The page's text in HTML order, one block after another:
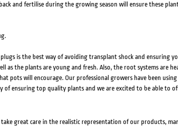
and fertilise during the growing season will ensure these
is the best way of avoiding transplant shock and ensuring
as the plants are young and fresh. Also, the root systems are
pots will encourage. Our professional growers have been
of ensuring top quality plants and we are excited to be able to
great care in the realistic representation of our products,